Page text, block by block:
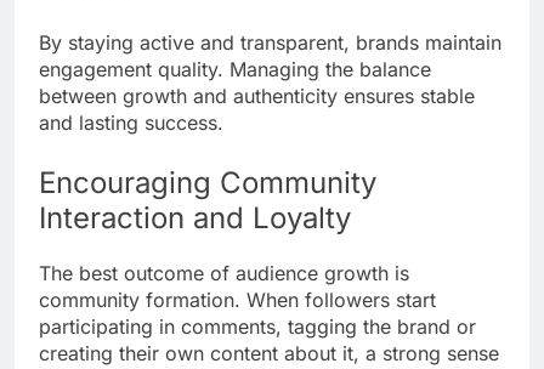
By staying active and transparent, brands maintain
engagement quality. Managing the balance
between growth and authenticity ensures stable
and lasting success.
Encouraging Community
Interaction and Loyalty
The best outcome of audience growth is
community formation. When followers start
participating in comments, tagging the brand or
creating their own content about it, a strong sense